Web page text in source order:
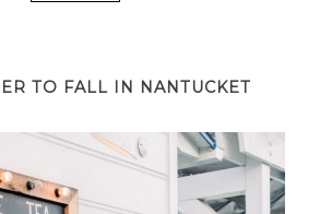
TO FALL IN NANTUCKET